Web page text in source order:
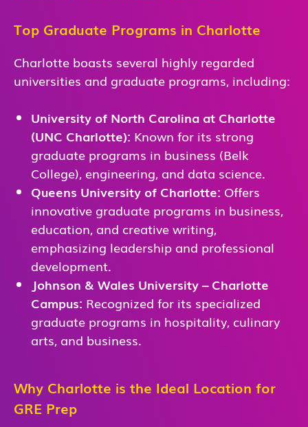
Top Graduate Programs in Charlotte
Charlotte boasts several highly regarded
universities and graduate programs, including:
University of North Carolina at Charlotte
(UNC Charlotte): Known for its strong
graduate programs in business (Belk
College), engineering, and data science.
Queens University of Charlotte: Offers
innovative graduate programs in business,
education, and creative writing,
emphasizing leadership and professional
development.
Johnson & Wales University – Charlotte
Campus: Recognized for its specialized
graduate programs in hospitality, culinary
arts, and business.
Why Charlotte is the Ideal Location for
GRE Prep